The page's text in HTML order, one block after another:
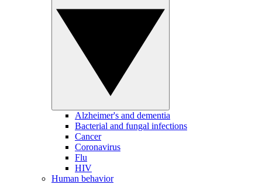
Alzheimer's and dementia
Bacterial and fungal infections
Cancer
Coronavirus
Flu
HIV
Human behavior